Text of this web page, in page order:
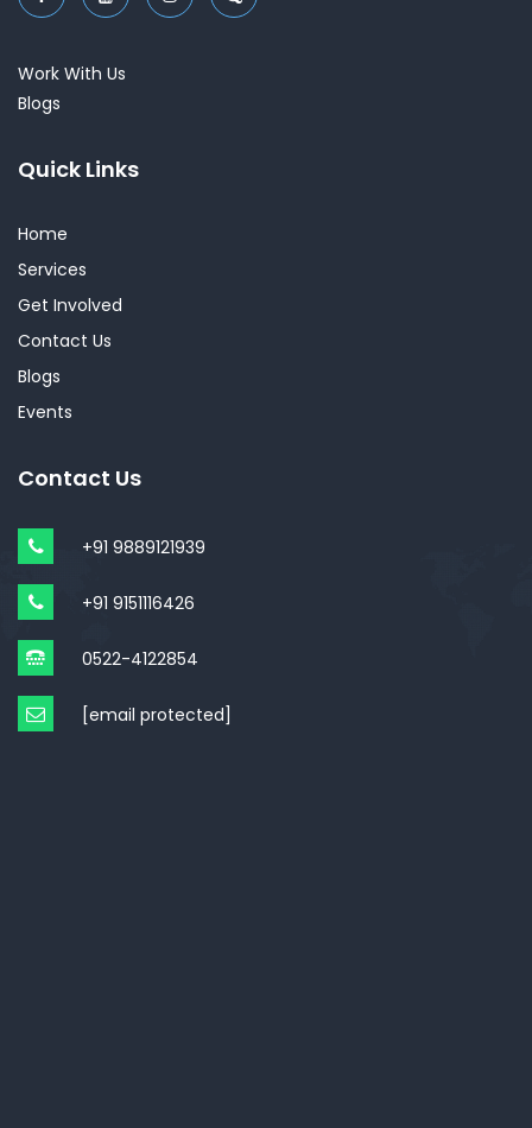
Work With Us
Blogs
Quick Links
Home
Services
Get Involved
Contact Us
Blogs
Events
Contact Us
+91 9889121939
+91 9151116426
0522-4122854
[email protected]